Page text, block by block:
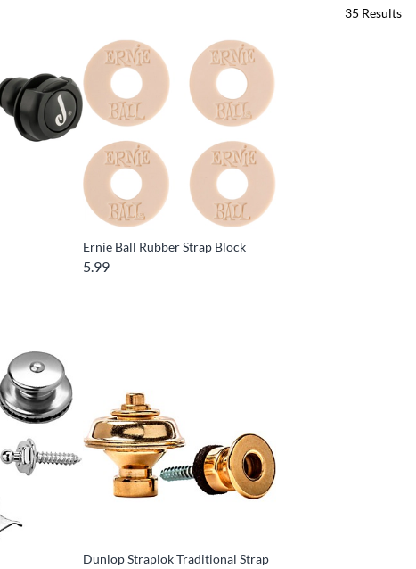
35 Results
Ernie Ball Rubber Strap Block
5.99
Dunlop Straplok Traditional Strap